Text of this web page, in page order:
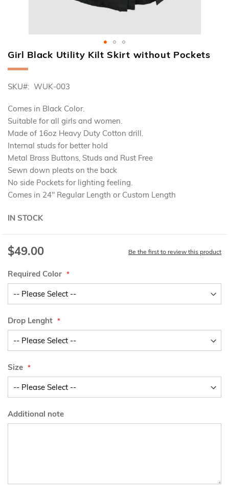
Skip
to
beginning
the
images
gallery
Girl Black Utility Kilt Skirt without Pockets
SKU WUK-003
Comes in Black Color.
Suitable for all girls and women.
Made of 16oz Heavy Duty Cotton drill.
Internal studs for better hold
Metal Brass Buttons, Studs and Rust Free
Sewn down pleats on the back
No side Pockets for lighting feeling.
Comes in 24" Regular Length or Custom Length
IN STOCK
$49.00 Be the first to review this product
Required Color
Drop Lenght
Size
Additional note